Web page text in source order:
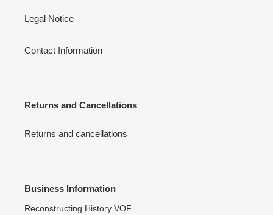
Legal Notice
Contact Information
Returns and Cancellations
Returns and cancellations
Business Information
Reconstructing History VOF